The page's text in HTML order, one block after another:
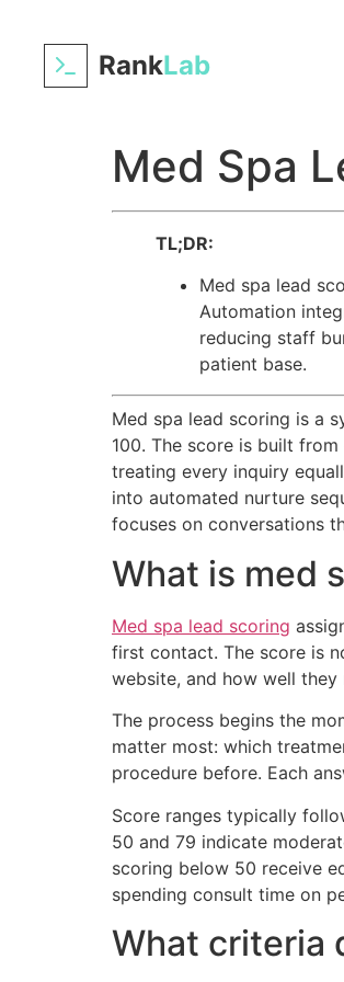
RankLab
Med Spa
TL;DR:
Med spa lead
Automation
reducing staff
patient base.
Med spa lead scoring is a
100. The score is built
treating every inquiry
into automated nurture
focuses on conversations
What is med
Med spa lead scoring
first contact. The score is
website, and how well
The process begins the
matter most: which
procedure before. Each
Score ranges typically
50 and 79 indicate
scoring below 50 receive
spending consult time on
What criteria